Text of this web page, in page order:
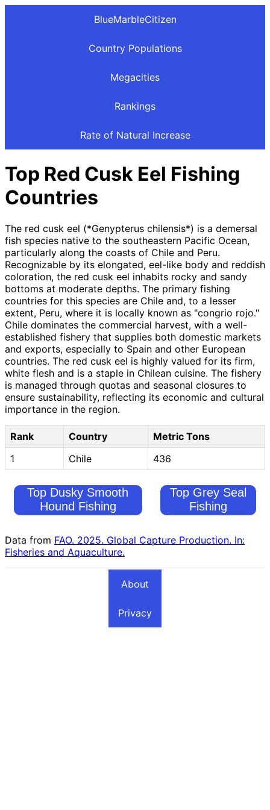
BlueMarbleCitizen
Country Populations
Megacities
Rankings
Rate of Natural Increase
Top Red Cusk Eel Fishing
Countries
The red cusk eel (*Genypterus chilensis*) is a demersal
fish species native to the southeastern Pacific Ocean,
particularly along the coasts of Chile and Peru.
Recognizable by its elongated, eel-like body and reddish
coloration, the red cusk eel inhabits rocky and sandy
bottoms at moderate depths. The primary fishing
countries for this species are Chile and, to a lesser
extent, Peru, where it is locally known as "congrio rojo."
Chile dominates the commercial harvest, with a well-
established fishery that supplies both domestic markets
and exports, especially to Spain and other European
countries. The red cusk eel is highly valued for its firm,
white flesh and is a staple in Chilean cuisine. The fishery
is managed through quotas and seasonal closures to
ensure sustainability, reflecting its economic and cultural
importance in the region.
Rank Country
Metric Tons
1
Chile 436
Top Dusky Smooth
Hound Fishing
Top Grey Seal
Fishing
Data from FAO. 2025. Global Capture Production. In:
Fisheries and Aquaculture.
About
Privacy